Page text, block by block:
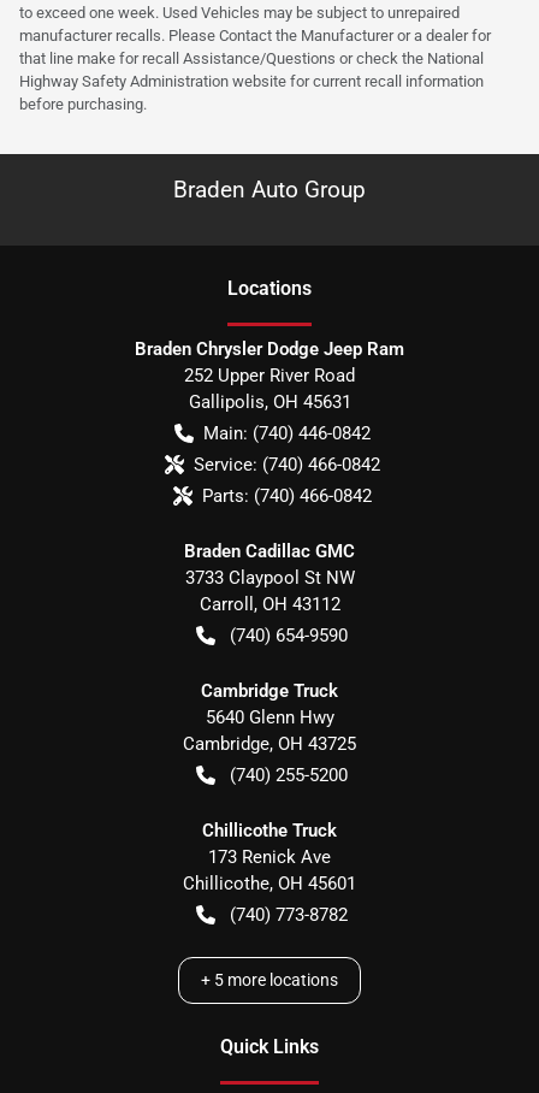
to exceed one week. Used Vehicles may be subject to unrepaired
manufacturer recalls. Please Contact the Manufacturer or a dealer for
that line make for recall Assistance/Questions or check the National
Highway Safety Administration website for current recall information
before purchasing.
Braden Auto Group
Locations
Braden Chrysler Dodge Jeep Ram
252 Upper River Road
Gallipolis, OH 45631
Main: (740) 446-0842
Service: (740) 466-0842
Parts: (740) 466-0842
Braden Cadillac GMC
3733 Claypool St NW
Carroll , OH 43112
(740) 654-9590
Cambridge Truck
5640 Glenn Hwy
Cambridge, OH 43725
(740) 255-5200
Chillicothe Truck
173 Renick Ave
Chillicothe, OH 45601
(740) 773-8782
+ 5 more locations
Quick Links